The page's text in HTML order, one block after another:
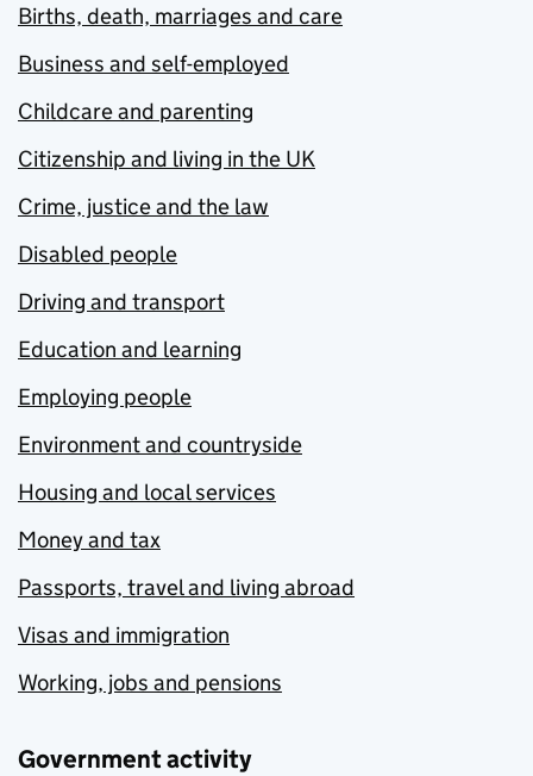
Births, death, marriages and care
Business and self-employed
Childcare and parenting
Citizenship and living in the UK
Crime, justice and the law
Disabled people
Driving and transport
Education and learning
Employing people
Environment and countryside
Housing and local services
Money and tax
Passports, travel and living abroad
Visas and immigration
Working, jobs and pensions
Government activity